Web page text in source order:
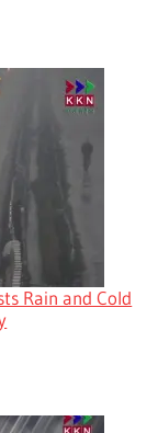
Rain and Cold